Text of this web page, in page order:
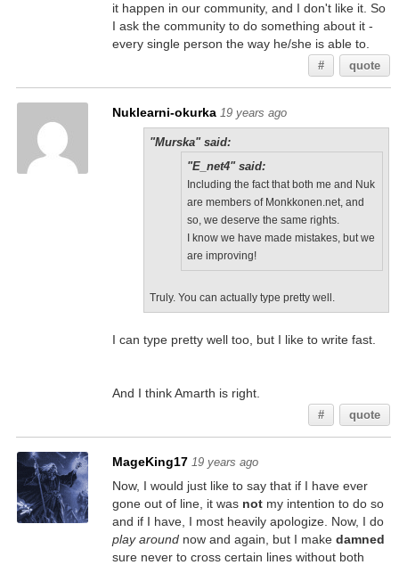
it happen in our community, and I don't like it. So
I ask the community to do something about it -
every single person the way he/she is able to.
# quote
Nuklearni-okurka 19 years ago
"Murska" said:
"E_net4" said:
Including the fact that both me and Nuk
are members of Monkkonen.net, and
so, we deserve the same rights.
I know we have made mistakes, but we
are improving!
Truly. You can actually type pretty well.
I can type pretty well too, but I like to write fast.
And I think Amarth is right.
# quote
MageKing17 19 years ago
Now, I would just like to say that if I have ever
gone out of line, it was notmy intention to do so
and if I have, I most heavily apologize. Now, I do
play aroundnow and again, but I make damned
sure never to cross certain lines without both